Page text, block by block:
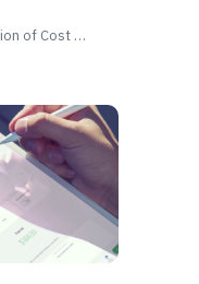
New Version of Cost Calculator for WordPress Is Available (v3.4)